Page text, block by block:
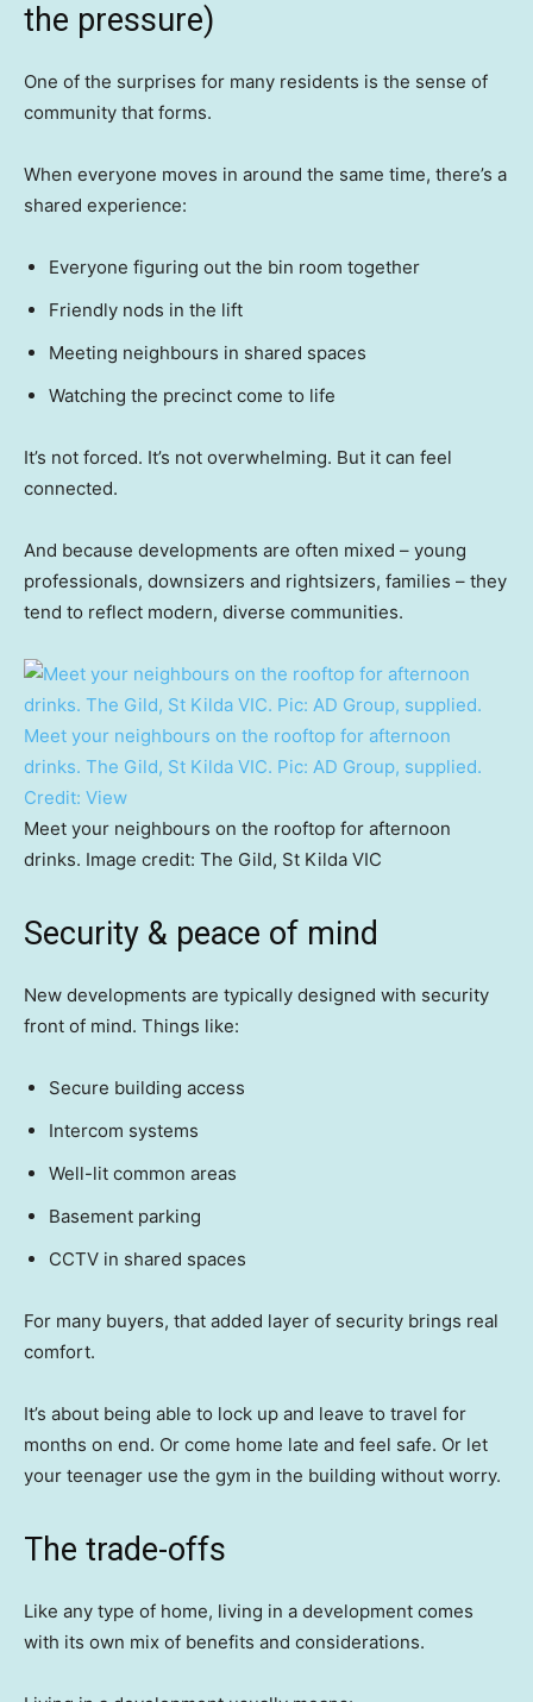
the pressure)
One of the surprises for many residents is the sense of
community that forms.
When everyone moves in around the same time, there’s a
shared experience:
Everyone figuring out the bin room together
Friendly nods in the lift
Meeting neighbours in shared spaces
Watching the precinct come to life
It’s not forced. It’s not overwhelming. But it can feel
connected.
And because developments are often mixed – young
professionals, downsizers and rightsizers, families – they
tend to reflect modern, diverse communities.
Meet your neighbours on the rooftop for afternoon
drinks. The Gild, St Kilda VIC. Pic: AD Group, supplied.
Credit: View
Meet your neighbours on the rooftop for afternoon
drinks. Image credit: The Gild, St Kilda VIC
Security & peace of mind
New developments are typically designed with security
front of mind. Things like:
Secure building access
Intercom systems
Well-lit common areas
Basement parking
CCTV in shared spaces
For many buyers, that added layer of security brings real
comfort.
It’s about being able to lock up and leave to travel for
months on end. Or come home late and feel safe. Or let
your teenager use the gym in the building without worry.
The trade-offs
Like any type of home, living in a development comes
with its own mix of benefits and considerations.